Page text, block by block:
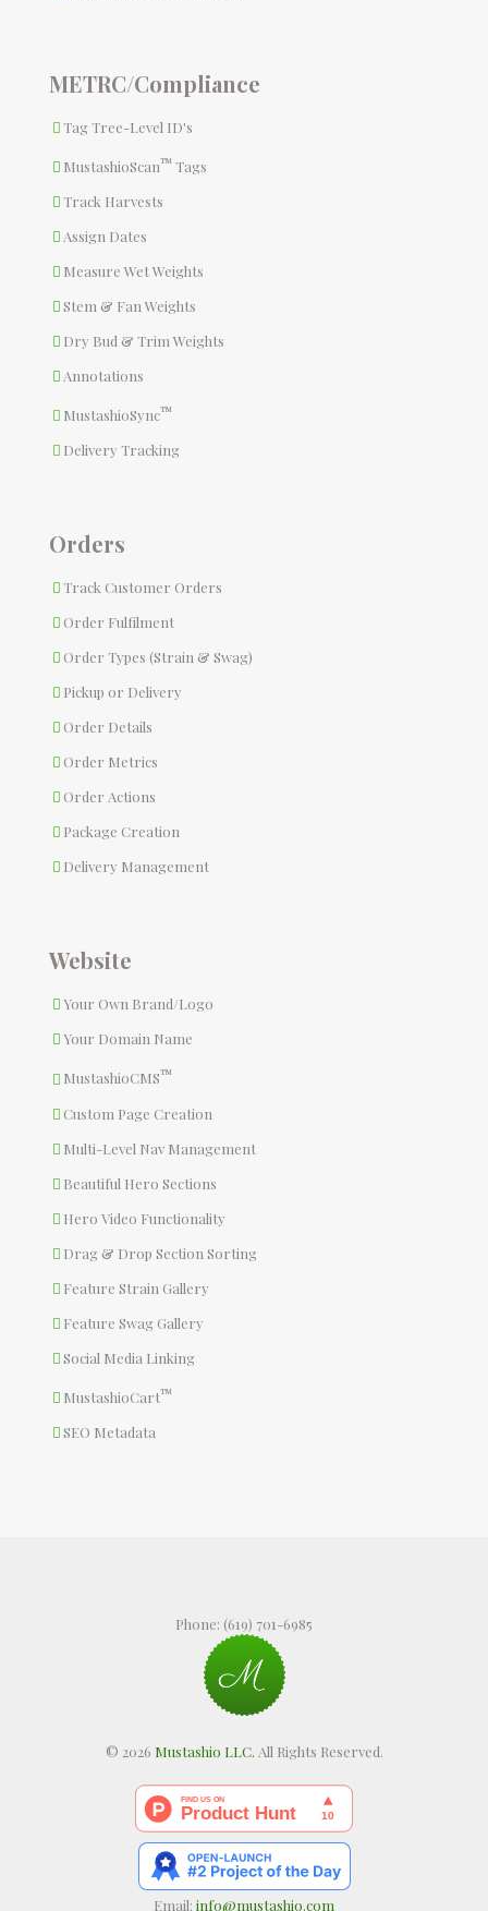
METRC/Compliance
Tag Tree-Level ID's
MustashioScan™ Tags
Track Harvests
Assign Dates
Measure Wet Weights
Stem & Fan Weights
Dry Bud & Trim Weights
Annotations
MustashioSync™
Delivery Tracking
Orders
Track Customer Orders
Order Fulfilment
Order Types (Strain & Swag)
Pickup or Delivery
Order Details
Order Metrics
Order Actions
Package Creation
Delivery Management
Website
Your Own Brand/Logo
Your Domain Name
MustashioCMS™
Custom Page Creation
Multi-Level Nav Management
Beautiful Hero Sections
Hero Video Functionality
Drag & Drop Section Sorting
Feature Strain Gallery
Feature Swag Gallery
Social Media Linking
MustashioCart™
SEO Metadata
Phone: (619) 701-6985
© 2026 Mustashio LLC. All Rights Reserved.
Email: info@mustashio.com